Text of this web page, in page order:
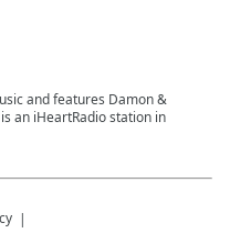
and features Damon &
an iHeartRadio station in